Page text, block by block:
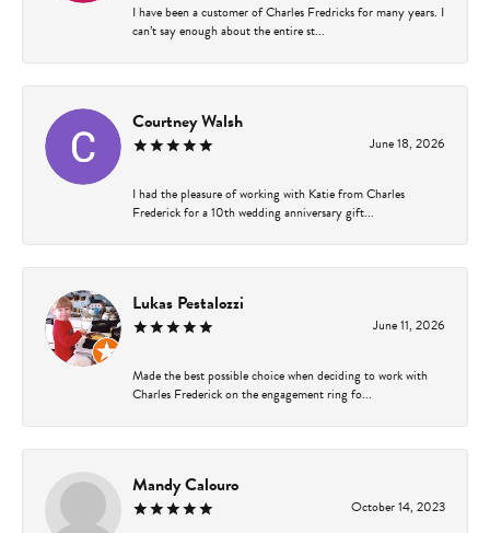
I have been a customer of Charles Fredricks for many years. I
can’t say enough about the entire st...
Courtney Walsh
June 18, 2026
I had the pleasure of working with Katie from Charles
Frederick for a 10th wedding anniversary gift...
Lukas Pestalozzi
June 11, 2026
Made the best possible choice when deciding to work with
Charles Frederick on the engagement ring fo...
Mandy Calouro
October 14, 2023